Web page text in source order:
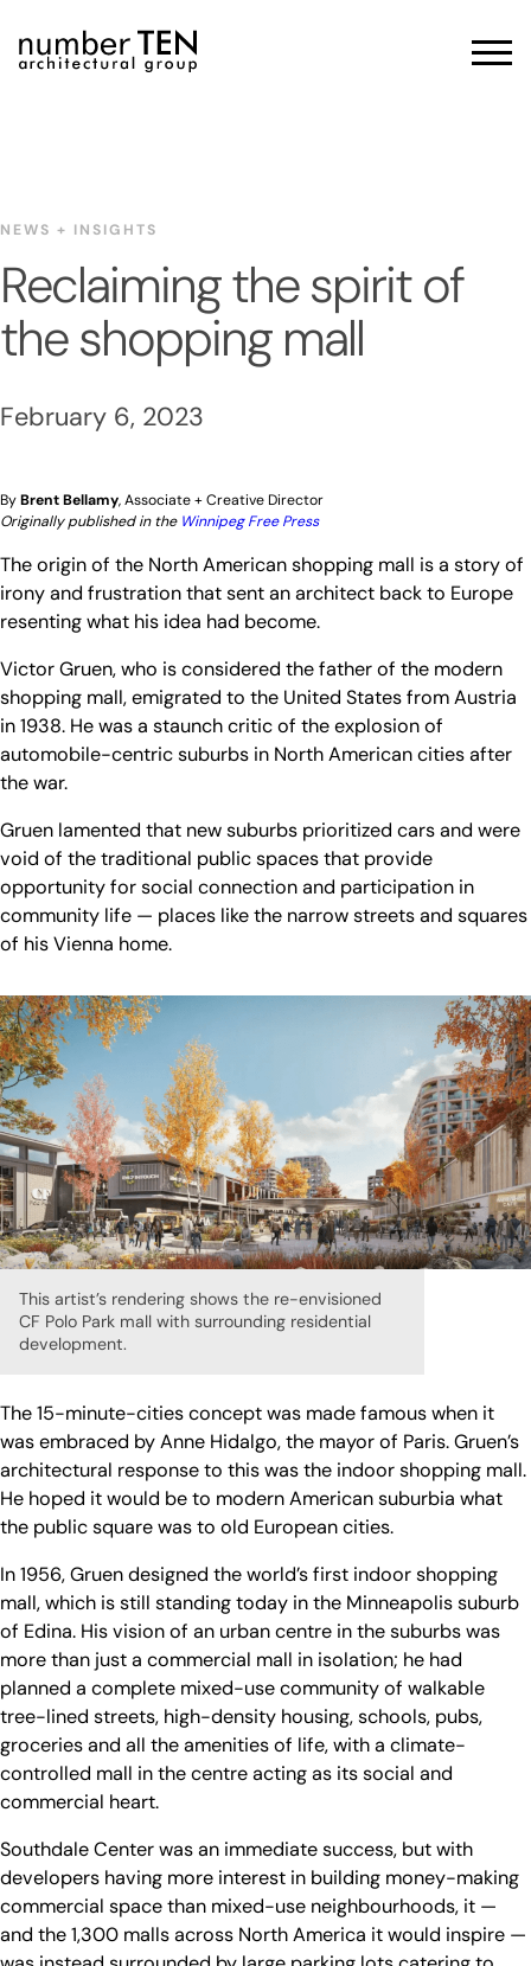
content
NEWS + INSIGHTS
Reclaiming the spirit of
the shopping mall
February 6, 2023
ByBrent Bellamy, Associate + Creative Director
Originally published in the Winnipeg Free Press
The origin of the North American shopping mall is a story of
irony and frustration that sent an architect back to Europe
resenting what his idea had become.
Victor Gruen, who is considered the father of the modern
shopping mall, emigrated to the United States from Austria
in 1938. He was a staunch critic of the explosion of
automobile-centric suburbs in North American cities after
the war.
Gruen lamented that new suburbs prioritized cars and were
void of the traditional public spaces that provide
opportunity for social connection and participation in
community life — places like the narrow streets and squares
of his Vienna home.
This artist’s rendering shows the re-envisioned
CF Polo Park mall with surrounding residential
development.
The 15-minute-cities concept was made famous when it
was embraced by Anne Hidalgo, the mayor of Paris. Gruen’s
architectural response to this was the indoor shopping mall.
He hoped it would be to modern American suburbia what
the public square was to old European cities.
In 1956, Gruen designed the world’s first indoor shopping
mall, which is still standing today in the Minneapolis suburb
of Edina. His vision of an urban centre in the suburbs was
more than just a commercial mall in isolation; he had
planned a complete mixed-use community of walkable
tree-lined streets, high-density housing, schools, pubs,
groceries and all the amenities of life, with a climate-
controlled mall in the centre acting as its social and
commercial heart.
Southdale Center was an immediate success, but with
developers having more interest in building money-making
commercial space than mixed-use neighbourhoods, it —
and the 1,300 malls across North America it would inspire —